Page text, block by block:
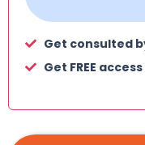
Get consulted
Get FREE